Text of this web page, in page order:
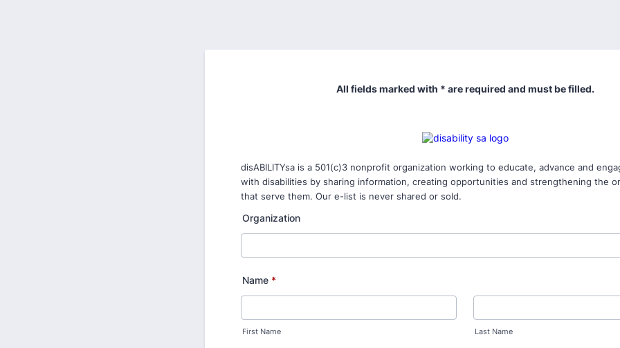
All fields marked with * are required and must be filled.
disABILITYsa is a 501(c)3 nonprofit organization working to educate, advance and
with disabilities by sharing information, creating opportunities and strengthening the
that serve them. Our e-list is never shared or sold.
Organization
Name *
First Name Last Name